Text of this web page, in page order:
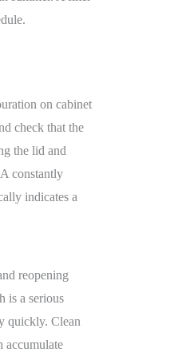
on cabinet
check that the
the lid and
constantly
indicates a
reopening
is a serious
quickly. Clean
accumulate